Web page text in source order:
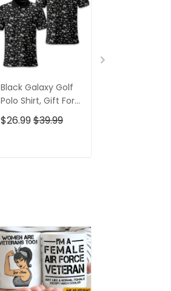
Black Galaxy Golf
Polo Shirt, Gift For
Golfers, Golf Gift
For Men
$26.99$39.99